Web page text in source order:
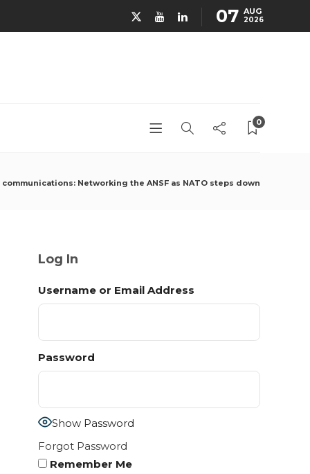
07 AUG
2026
0
Networking the ANSF as NATO steps down
Log In
Username or Email Address
Password
Show Password
Forgot Password
Remember Me